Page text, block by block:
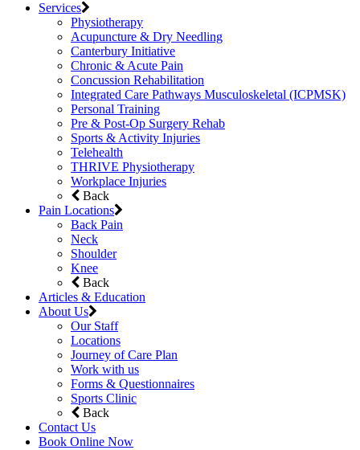
Services
Physiotherapy
Acupuncture & Dry Needling
Canterbury Initiative
Chronic & Acute Pain
Concussion Rehabilitation
Integrated Care Pathways Musculoskeletal (ICPMSK)
Personal Training
Pre & Post-Op Surgery Rehab
Sports & Activity Injuries
Telehealth
THRIVE Physiotherapy
Workplace Injuries
Back
Pain Locations
Back Pain
Neck
Shoulder
Knee
Back
Articles & Education
About Us
Our Staff
Locations
Journey of Care Plan
Work with us
Forms & Questionnaires
Sports Clinic
Back
Contact Us
Book Online Now